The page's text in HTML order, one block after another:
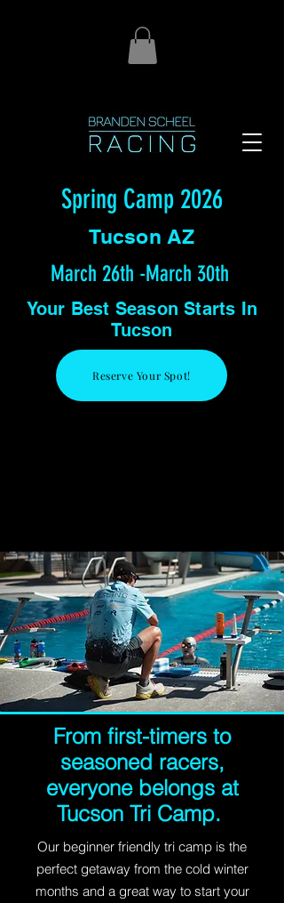
Spring Camp 2026
Tucson AZ
March 26th -March 30th
Your Best Season Starts In
Tucson
Reserve Your Spot!
From first-timers to
seasoned racers,
everyone belongs at
Tucson Tri Camp.
Our beginner friendly tri camp is the
perfect getaway from the cold winter
months and a great way to start your